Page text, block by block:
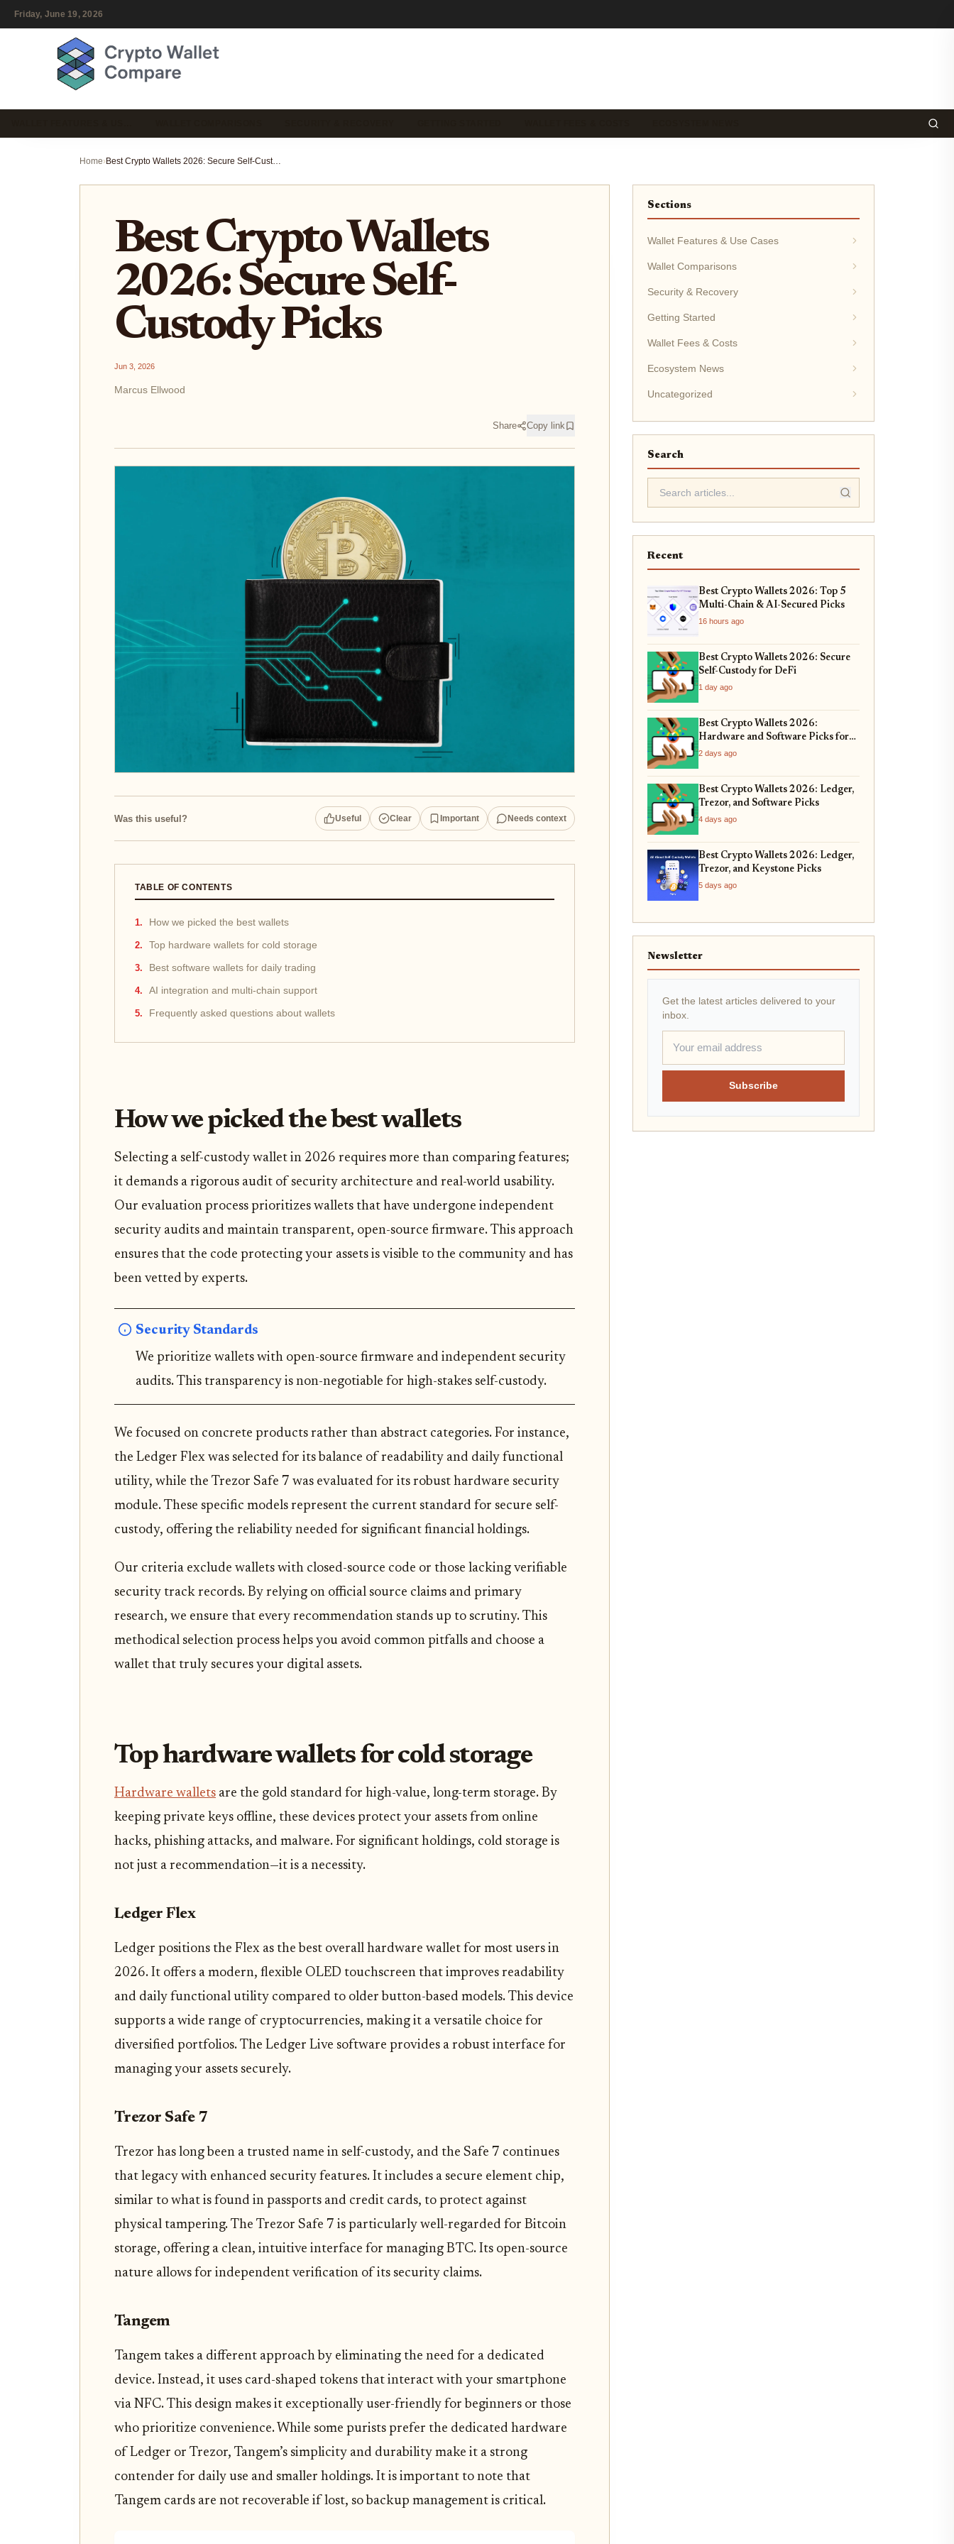
Friday, June 19, 2026
Home› Best Crypto Wallets 2026: Secure Self-Custody Picks
Best Crypto Wallets
2026: Secure Self-
Custody Picks
Jun 3, 2026
Marcus Ellwood
Share Copy link
Was this useful? Useful Clear Important Needs context
TABLE OF CONTENTS
How we picked the best wallets
Top hardware wallets for cold storage
Best software wallets for daily trading
AI integration and multi-chain support
Frequently asked questions about wallets
How we picked the best wallets
Selecting a self-custody wallet in 2026 requires more than comparing features;
it demands a rigorous audit of security architecture and real-world usability.
Our evaluation process prioritizes wallets that have undergone independent
security audits and maintain transparent, open-source firmware. This approach
ensures that the code protecting your assets is visible to the community and has
been vetted by experts.
Security Standards
We prioritize wallets with open-source firmware and independent security
audits. This transparency is non-negotiable for high-stakes self-custody.
We focused on concrete products rather than abstract categories. For instance,
the Ledger Flex was selected for its balance of readability and daily functional
utility, while the Trezor Safe 7 was evaluated for its robust hardware security
module. These specific models represent the current standard for secure self-
custody, offering the reliability needed for significant financial holdings.
Our criteria exclude wallets with closed-source code or those lacking verifiable
security track records. By relying on official source claims and primary
research, we ensure that every recommendation stands up to scrutiny. This
methodical selection process helps you avoid common pitfalls and choose a
wallet that truly secures your digital assets.
Top hardware wallets for cold storage
Hardware wallets are the gold standard for high-value, long-term storage. By
keeping private keys offline, these devices protect your assets from online
hacks, phishing attacks, and malware. For significant holdings, cold storage is
not just a recommendation—it is a necessity.
Ledger Flex
Ledger positions the Flex as the best overall hardware wallet for most users in
2026. It offers a modern, flexible OLED touchscreen that improves readability
and daily functional utility compared to older button-based models. This device
supports a wide range of cryptocurrencies, making it a versatile choice for
diversified portfolios. The Ledger Live software provides a robust interface for
managing your assets securely.
Trezor Safe 7
Trezor has long been a trusted name in self-custody, and the Safe 7 continues
that legacy with enhanced security features. It includes a secure element chip,
similar to what is found in passports and credit cards, to protect against
physical tampering. The Trezor Safe 7 is particularly well-regarded for Bitcoin
storage, offering a clean, intuitive interface for managing BTC. Its open-source
nature allows for independent verification of its security claims.
Tangem
Tangem takes a different approach by eliminating the need for a dedicated
device. Instead, it uses card-shaped tokens that interact with your smartphone
via NFC. This design makes it exceptionally user-friendly for beginners or those
who prioritize convenience. While some purists prefer the dedicated hardware
of Ledger or Trezor, Tangem’s simplicity and durability make it a strong
contender for daily use and smaller holdings. It is important to note that
Tangem cards are not recoverable if lost, so backup management is critical.
Sections
Wallet Features & Use Cases
Wallet Comparisons
Security & Recovery
Getting Started
Wallet Fees & Costs
Ecosystem News
Uncategorized
Search
Recent
Best Crypto Wallets 2026: Top 5
Multi-Chain & AI-Secured Picks
16 hours ago
Best Crypto Wallets 2026: Secure
Self-Custody for DeFi
1 day ago
Best Crypto Wallets 2026:
Hardware and Software Picks for
Bitcoin ETF Custody
2 days ago
Best Crypto Wallets 2026: Ledger,
Trezor, and Software Picks
4 days ago
Best Crypto Wallets 2026: Ledger,
Trezor, and Keystone Picks
5 days ago
Newsletter
Get the latest articles delivered to your
inbox.
Subscribe